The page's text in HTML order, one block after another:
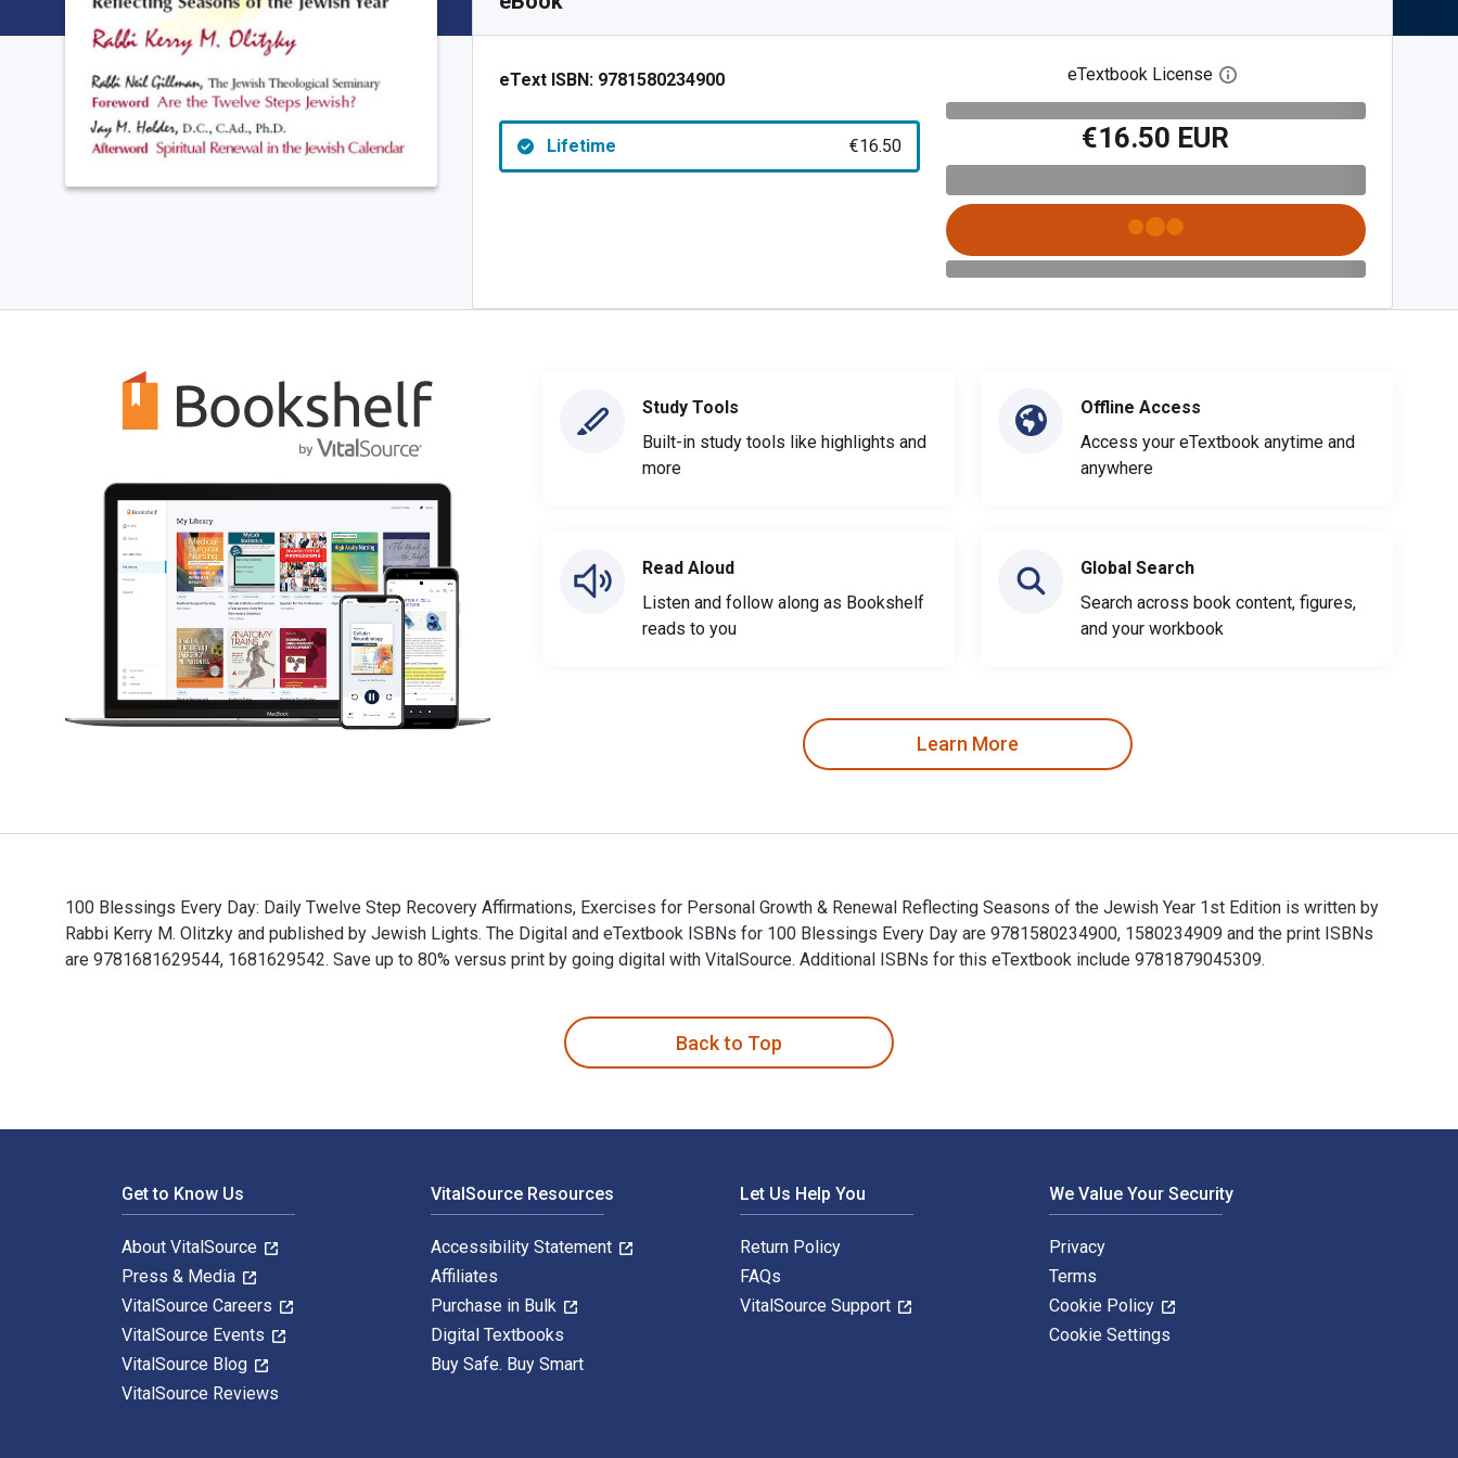
eText ISBN: 9781580234900
Lifetime €16.50
eTextbook License Open digital license dialog
€16.50 EUR
Study Tools
Built-in study tools like highlights and
more
Read Aloud
Listen and follow along as Bookshelf
reads to you
Offline Access
Access your eTextbook anytime and
anywhere
Global Search
Search across book content, figures,
and your workbook
Learn More
100 Blessings Every Day: Daily Twelve Step Recovery Affirmations, Exercises for Personal Growth & Renewal Reflecting Seasons of the Jewish Year 1st Edition is written by
Rabbi Kerry M. Olitzky and published by Jewish Lights. The Digital and eTextbook ISBNs for 100 Blessings Every Day are 9781580234900, 1580234909 and the print ISBNs
are 9781681629544, 1681629542. Save up to 80% versus print by going digital with VitalSource. Additional ISBNs for this eTextbook include 9781879045309.
Back to Top
Get to Know Us
About VitalSource
Press & Media
VitalSource Careers
VitalSource Events
VitalSource Blog
VitalSource Reviews
VitalSource Resources
Accessibility Statement
Affiliates
Purchase in Bulk
Digital Textbooks
Buy Safe. Buy Smart
Let Us Help You
Return Policy
FAQs
VitalSource Support
We Value Your Security
Privacy
Terms
Cookie Policy
Cookie Settings